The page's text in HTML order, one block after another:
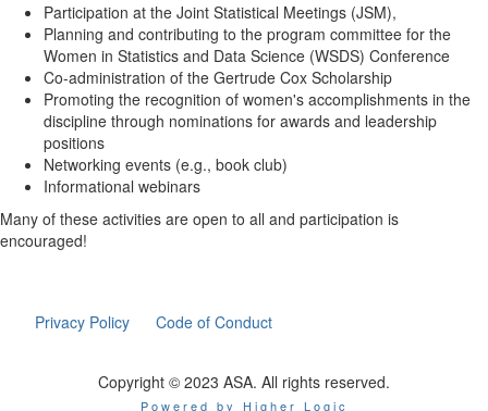
Participation at the Joint Statistical Meetings (JSM),
Planning and contributing to the program committee for the
Women in Statistics and Data Science (WSDS) Conference
Co-administration of the Gertrude Cox Scholarship
Promoting the recognition of women's accomplishments in the
discipline through nominations for awards and leadership
positions
Networking events (e.g., book club)
Informational webinars
Many of these activities are open to all and participation is
encouraged!
Privacy Policy Code of Conduct
Copyright © 2023 ASA. All rights reserved.
Powered by Higher Logic